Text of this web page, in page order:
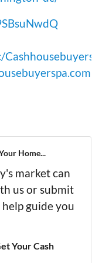
Home...
market can
us or submit
guide you
Your Cash